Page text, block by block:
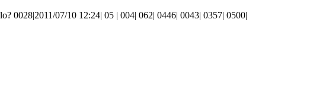
0028|2011/07/10 12:24| 05 | 004| 062| 0446| 0043| 0357| 0500|